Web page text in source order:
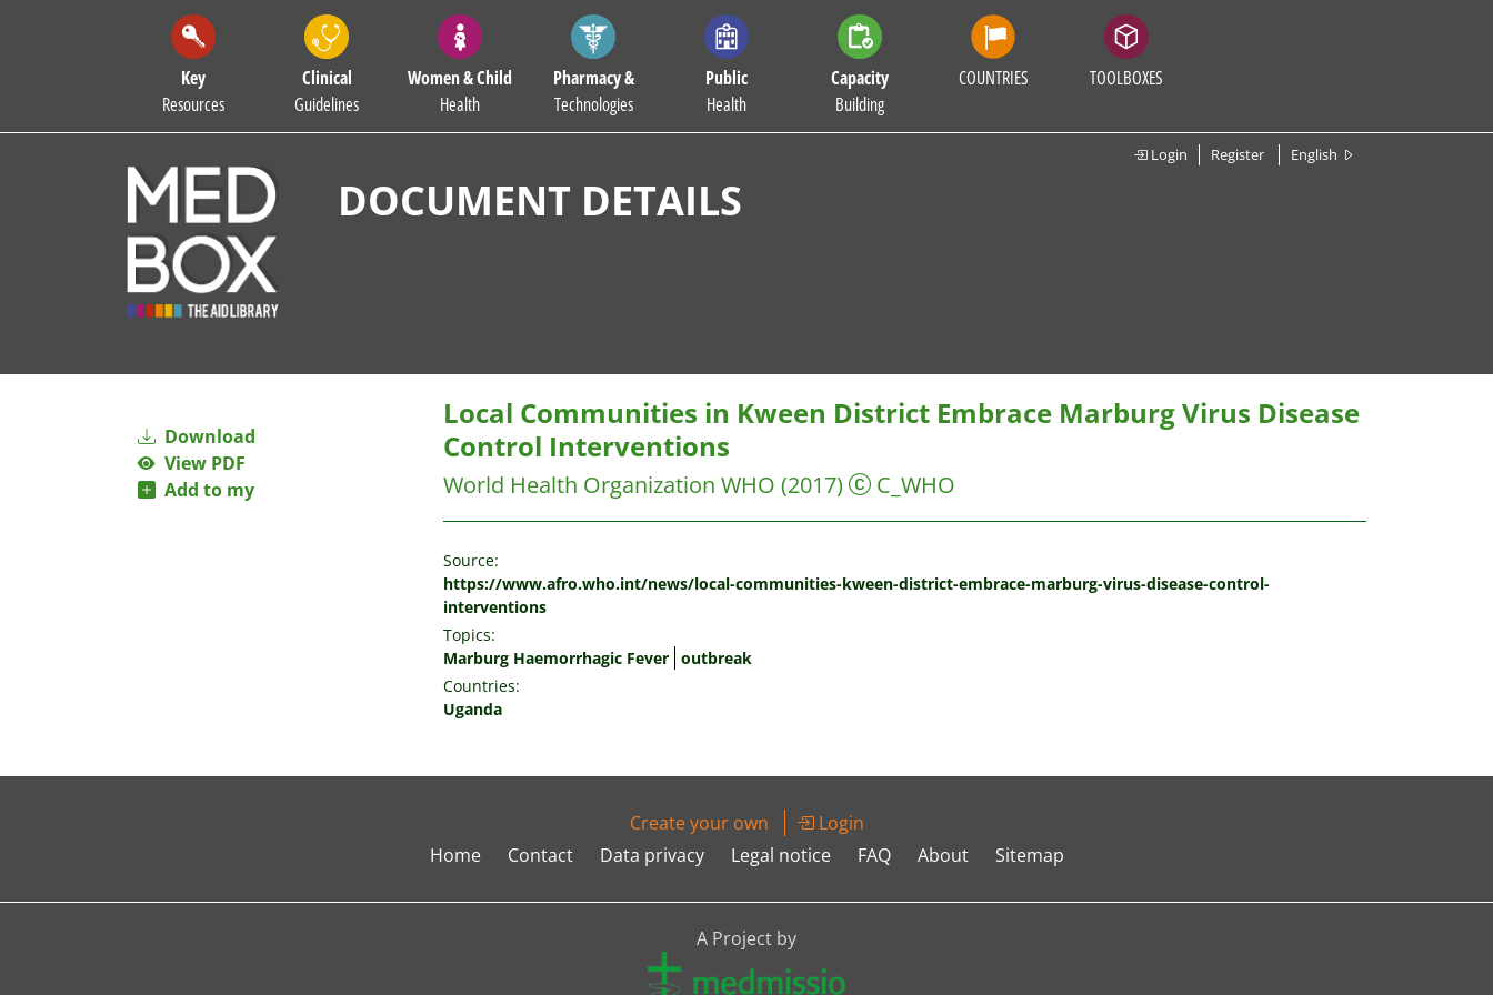
Key
Resources
Clinical
Guidelines
Women & Child
Health
Pharmacy &
Technologies
Public
Health
Capacity
Building
COUNTRIES TOOLBOXES
Login Register English
DOCUMENT DETAILS
Download
View PDF
Add to my
Local Communities in Kween District Embrace Marburg Virus Disease
Control Interventions
World Health Organization WHO (2017) C_WHO
Source:
https://www.afro.who.int/news/local-communities-kween-district-embrace-marburg-virus-disease-control-
interventions
Topics:
Marburg Haemorrhagic Fever outbreak
Countries:
Uganda
Create your own
Login
Home
Contact Data privacy Legal notice FAQ About Sitemap
A Project by